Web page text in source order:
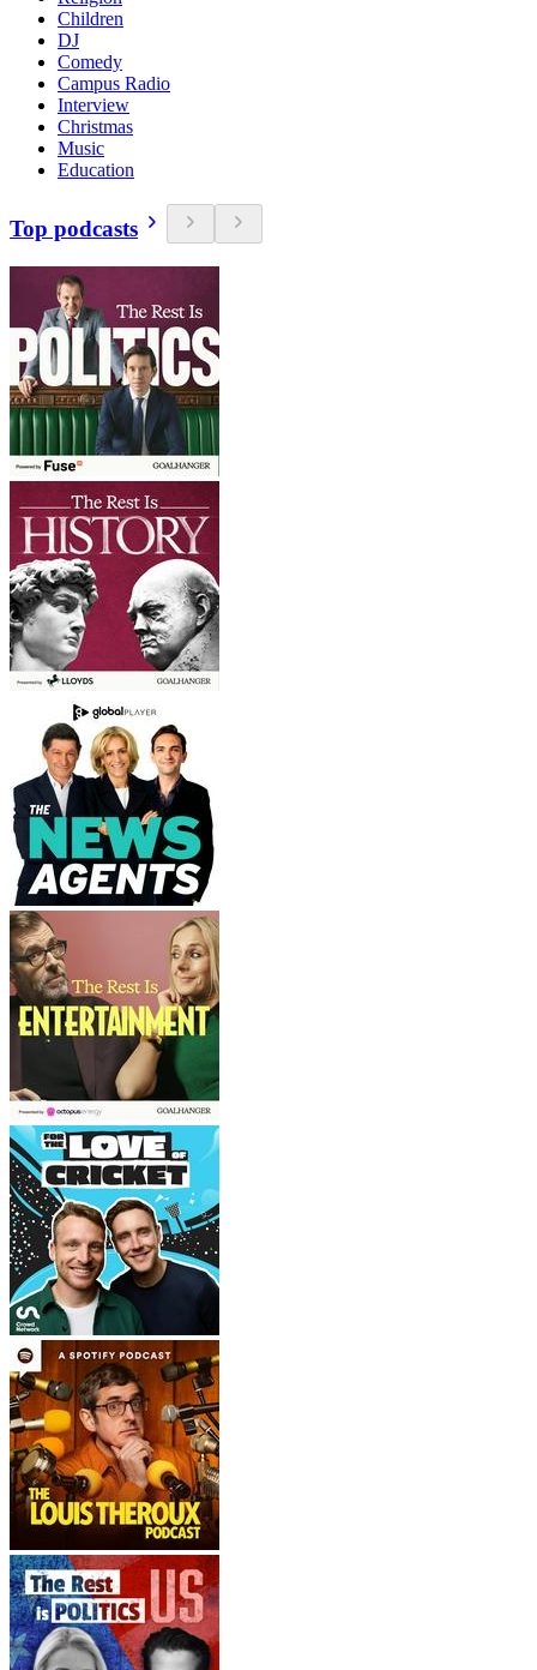
Children
DJ
Comedy
Campus Radio
Interview
Christmas
Music
Education
Top podcasts